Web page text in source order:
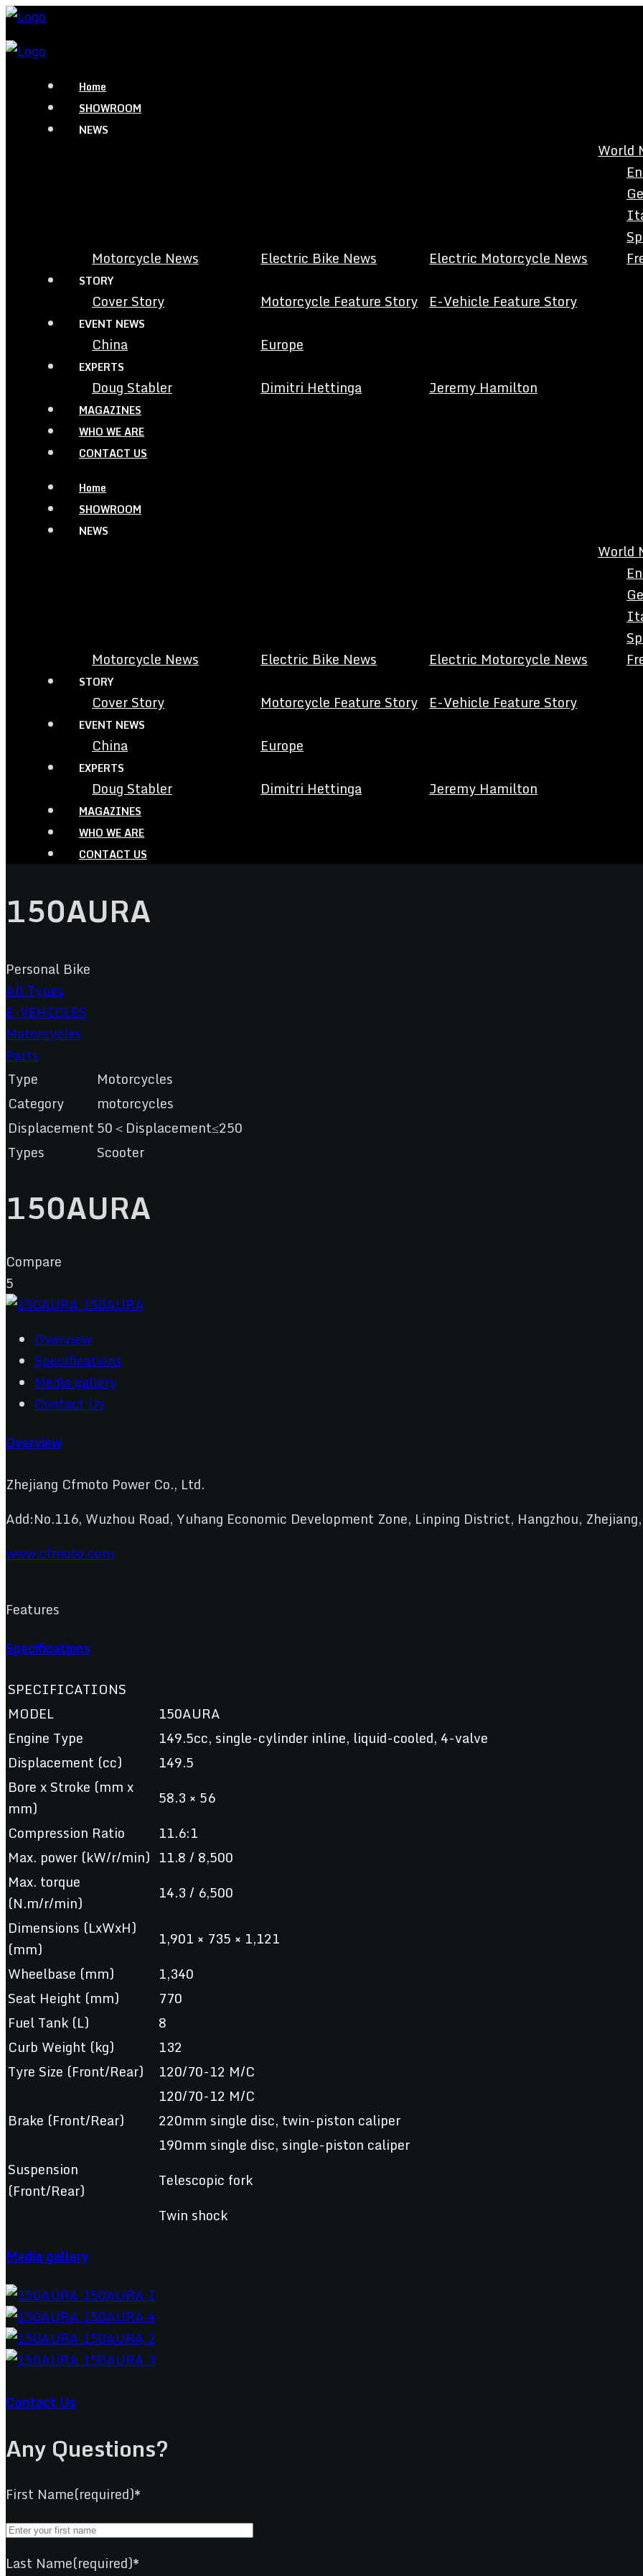
Home
SHOWROOM
NEWS
Motorcycle News Electric Bike News Electric Motorcycle News
World
STORY
Cover Story Motorcycle Feature Story E-Vehicle Feature Story
EVENT NEWS
China Europe
EXPERTS
Doug Stabler Dimitri Hettinga Jeremy Hamilton
MAGAZINES
WHO WE ARE
CONTACT US
Home
SHOWROOM
NEWS
Motorcycle News Electric Bike News Electric Motorcycle News
World
STORY
Cover Story Motorcycle Feature Story E-Vehicle Feature Story
EVENT NEWS
China Europe
EXPERTS
Doug Stabler Dimitri Hettinga Jeremy Hamilton
MAGAZINES
WHO WE ARE
CONTACT US
150AURA
Personal Bike
All Types
E-VEHICLES
Motorcycles
Parts
Type
Motorcycles
Category
motorcycles
Displacement 50＜Displacement≤250
Types
Scooter
150AURA
Compare
5
Overview
Specifications
Media gallery
Contact Us
Overview
Zhejiang Cfmoto Power Co., Ltd.
Add:No.116, Wuzhou Road, Yuhang Economic Development Zone, Linping District, Hangzhou,
www.cfmoto.com
Features
Specifications
SPECIFICATIONS
MODEL
150AURA
Engine Type
149.5cc, single-cylinder inline, liquid-cooled, 4-valve
Displacement (cc)
149.5
Bore x Stroke (mm x
mm)
58.3 × 56
Compression Ratio
11.6:1
Max. power (kW/r/min) 11.8 / 8,500
Max. torque
(N.m/r/min)
14.3 / 6,500
Dimensions (LxWxH)
(mm)
1,901 × 735 × 1,121
Wheelbase (mm)
1,340
Seat Height (mm)
770
Fuel Tank (L)
8
Curb Weight (kg)
132
Tyre Size (Front/Rear)
120/70-12 M/C
120/70-12 M/C
Brake (Front/Rear)
220mm single disc, twin-piston caliper
190mm single disc, single-piston caliper
Suspension
(Front/Rear)
Telescopic fork
Twin shock
Media gallery
Contact Us
Any Questions?
First Name(required)*
Last Name(required)*